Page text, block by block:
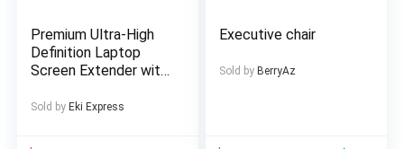
Premium Ultra-High
Definition Laptop
Screen Extender with
Bag, Suitable for 14-
Sold by Eki Express
Executive chair
Sold by BerryAz